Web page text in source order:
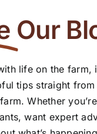
Our
life on the farm,
tips straight from
Whether
want expert